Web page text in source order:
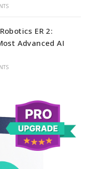
ER 2:
Advanced AI